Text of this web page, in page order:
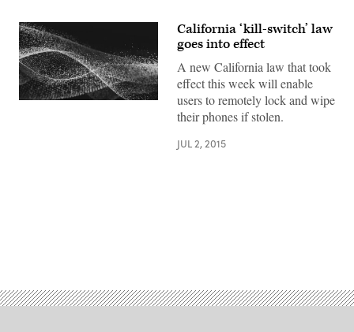
California ‘kill-switch’ law
goes into effect
A new California law that took
effect this week will enable
users to remotely lock and wipe
their phones if stolen.
JUL 2, 2015